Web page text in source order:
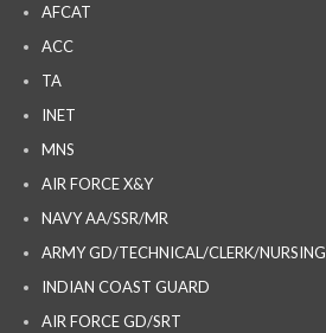
AFCAT
ACC
TA
INET
MNS
AIR FORCE X&Y
NAVY AA/SSR/MR
ARMY GD/TECHNICAL/CLERK/NURSING
INDIAN COAST GUARD
AIR FORCE GD/SRT